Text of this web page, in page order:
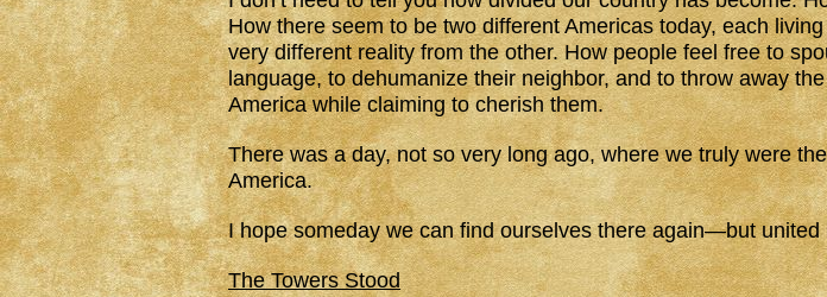
How there seem to be two different Americas today, each
very different reality from the other. How people feel free to
language, to dehumanize their neighbor, and to throw away
America while claiming to cherish them.
There was a day, not so very long ago, where we truly were
America.
I hope someday we can find ourselves there again—but united
The Towers Stood